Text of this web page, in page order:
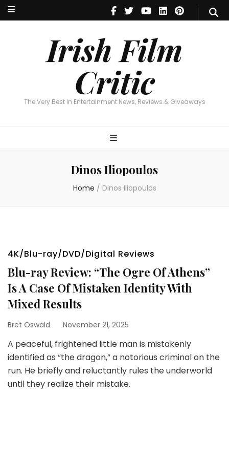
Irish Film
Critic
The Very Best In Entertainment News, Reviews & Giveaways
Irish Film Critic
The Very Best In Entertainment News, Reviews & Giveaways
Dinos Iliopoulos
Home / Dinos Iliopoulos
4K/Blu-ray/DVD/Digital Reviews
Blu-ray Review: “The Ogre Of Athens”
Is A Case Of Mistaken Identity With
Mixed Results
Bret Oswald November 21, 2025
A peaceful, frightened little man is mistakenly
identified as “the dragon,” a notorious criminal on the
run. He briefly and reluctantly rules the underworld
until they realize their mistake.